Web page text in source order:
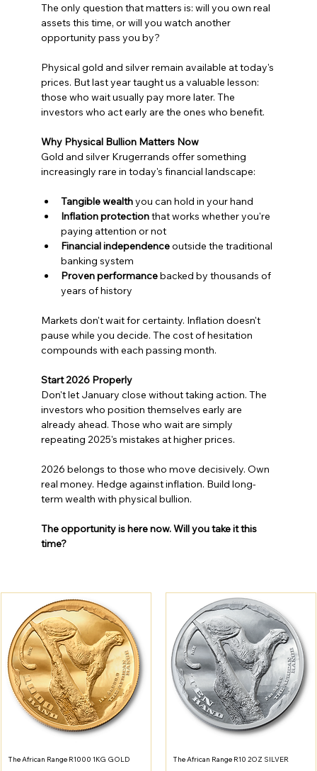
The only question that matters is: will you own real
assets this time, or will you watch another
opportunity pass you by?
Physical gold and silver remain available at today's
prices. But last year taught us a valuable lesson:
those who wait usually pay more later. The
investors who act early are the ones who benefit.
Why Physical Bullion Matters Now
Gold and silver Krugerrands offer something
increasingly rare in today's financial landscape:
Tangible wealth you can hold in your hand
Inflation protection that works whether you're
paying attention or not
Financial independence outside the traditional
banking system
Proven performance backed by thousands of
years of history
Markets don't wait for certainty. Inflation doesn't
pause while you decide. The cost of hesitation
compounds with each passing month.
Start 2026 Properly
Don't let January close without taking action. The
investors who position themselves early are
already ahead. Those who wait are simply
repeating 2025's mistakes at higher prices.
2026 belongs to those who move decisively. Own
real money. Hedge against inflation. Build long-
term wealth with physical bullion.
The opportunity is here now. Will you take it this
time?
The African Range R1000 1KG GOLD The African Range R10 2OZ SILVER